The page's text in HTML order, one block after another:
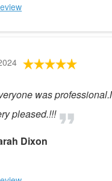
was
pleased.!!!
Dixon